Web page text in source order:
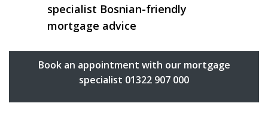
specialist Bosnian-friendly
mortgage advice
Book an appointment with our mortgage
specialist 01322 907 000